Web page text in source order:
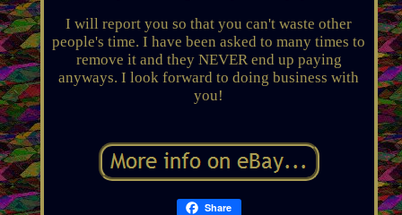
I will report you so that you can't waste other
people's time. I have been asked to many times to
remove it and they NEVER end up paying
anyways. I look forward to doing business with
you!
Share